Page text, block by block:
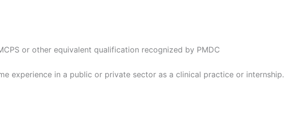
or other equivalent qualification recognized by PMDC
experience in a public or private sector as a clinical practice or internship.